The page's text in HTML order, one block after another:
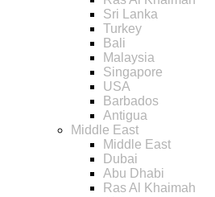
Sri Lanka
Turkey
Bali
Malaysia
Singapore
USA
Barbados
Antigua
Middle East
Middle East
Dubai
Abu Dhabi
Ras Al Khaimah